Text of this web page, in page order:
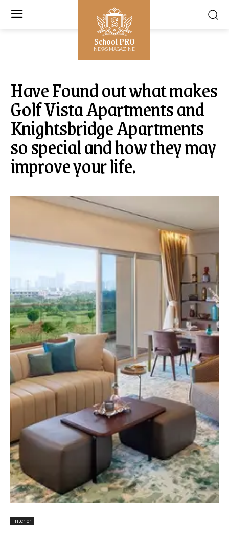
School PRO
NEWS MAGAZINE
Have Found out what makes
Golf Vista Apartments and
Knightsbridge Apartments
so special and how they may
improve your life.
Interior